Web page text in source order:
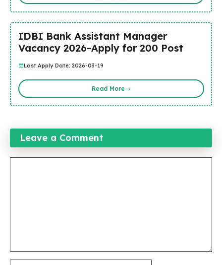
IDBI Bank Assistant Manager
Vacancy 2026-Apply for 200 Post
Last Apply Date: 2026-03-19
Read More
Leave a Comment